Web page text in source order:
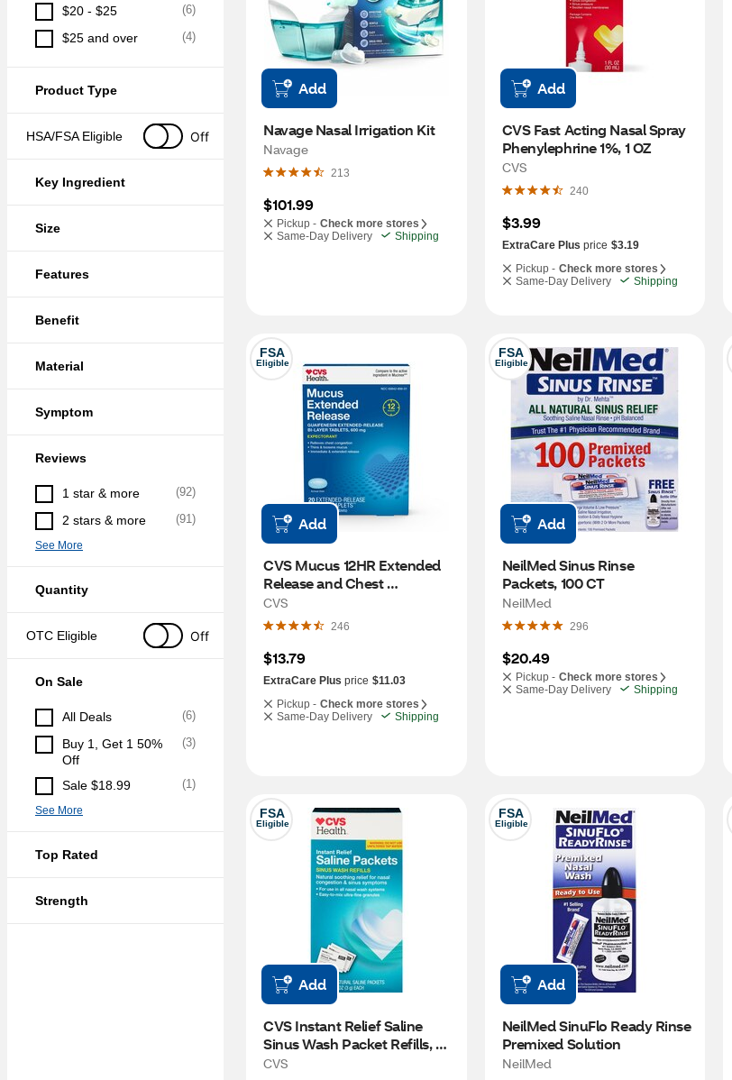
$20 - $25 (6)
$25 and over (4)
Product Type
HSA/FSA Eligible Off
Key Ingredient
Size
Features
Benefit
Material
Symptom
Reviews
1 star & more (92)
2 stars & more (91)
See More
Quantity
OTC Eligible Off
On Sale
All Deals (6)
Buy 1, Get 1 50%
Off
(3)
Sale $18.99 (1)
See More
Top Rated
Strength
Add
Navage Nasal Irrigation Kit
Navage
213
$101.99
Pickup - Check more stores
Same-Day Delivery
Shipping
Add
CVS Fast Acting Nasal Spray
Phenylephrine 1%, 1 OZ
CVS
240
$3.99
ExtraCare Plus price $3.19
Pickup - Check more stores
Same-Day Delivery
Shipping
FSA
Eligible
Add
CVS Mucus 12HR Extended
Release and Chest
Congestion Expectorant
Relief, 20 CT
CVS
246
$13.79
ExtraCare Plus price $11.03
Pickup - Check more stores
Same-Day Delivery
Shipping
FSA
Eligible
Add
NeilMed Sinus Rinse
Packets, 100 CT
NeilMed
296
$20.49
Pickup - Check more stores
Same-Day Delivery
Shipping
FSA
Eligible
Add
CVS Instant Relief Saline
Sinus Wash Packet Refills,
100 CT
CVS
FSA
Eligible
Add
NeilMed SinuFlo Ready Rinse
Premixed Solution
NeilMed